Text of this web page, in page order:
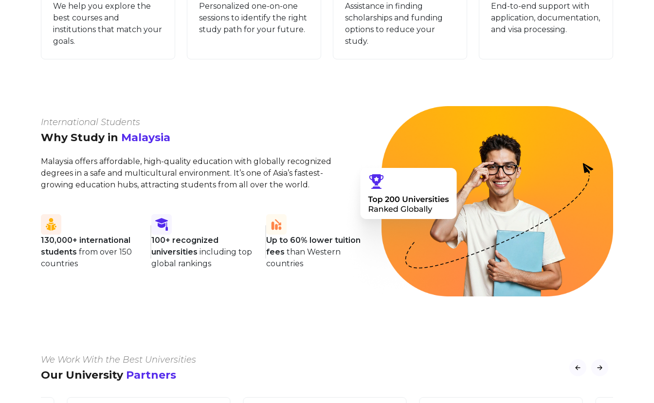
We help you explore the
best courses and
institutions that match your
goals.
Personalized one-on-one
sessions to identify the right
study path for your future.
Assistance in finding
scholarships and funding
options to reduce your
study.
End-to-end support with
application, documentation,
and visa processing.
International Students
Why Study in Malaysia
Malaysia offers affordable, high-quality education with globally recognized
degrees in a safe and multicultural environment. It’s one of Asia’s fastest-
growing education hubs, attracting students from all over the world.
130,000+ international
students from over 150
countries
100+ recognized
universities including top
global rankings
Up to 60% lower tuition
fees than Western
countries
We Work With the Best Universities
Our University Partners